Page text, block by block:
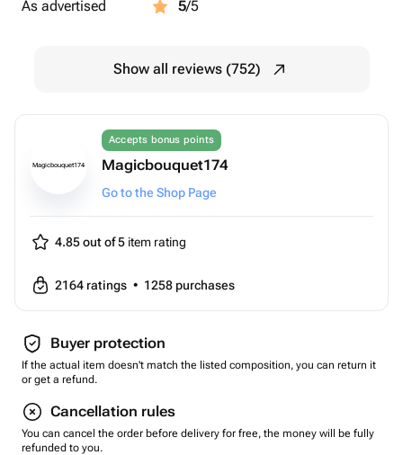
As advertised 5/5
Show all reviews (752)
Magicbouquet174
Accepts bonus points
Magicbouquet174
Go to the Shop Page
4.85 out of 5 item rating
2164 ratings • 1258 purchases
Buyer protection
If the actual item doesn't match the listed composition, you can return it
or get a refund.
Cancellation rules
You can cancel the order before delivery for free, the money will be fully
refunded to you.